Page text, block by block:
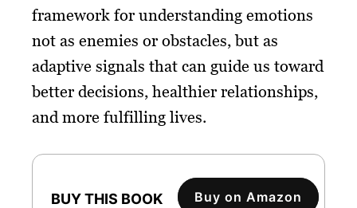
framework for understanding emotions
not as enemies or obstacles, but as
adaptive signals that can guide us toward
better decisions, healthier relationships,
and more fulfilling lives.
BUY THIS BOOK Buy on Amazon